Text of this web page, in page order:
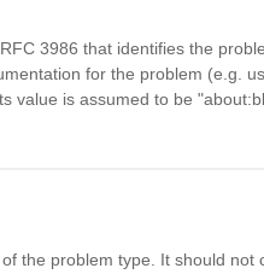
3986 that identifies the
for the problem (e.g.
value is assumed to be
the problem type. It should not